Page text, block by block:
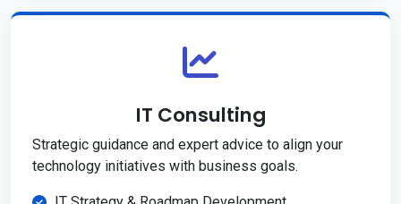
IT Consulting
Strategic guidance and expert advice to align your
technology initiatives with business goals.